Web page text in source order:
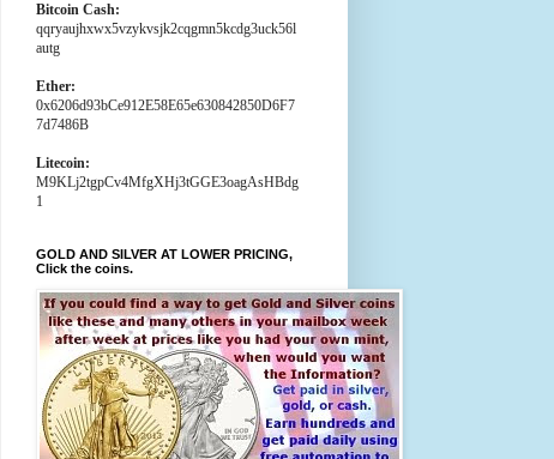
Bitcoin Cash:
qqryaujhxwx5vzykvsjk2cqgmn5kcdg3uck56l
autg
Ether:
0x6206d93bCe912E58E65e630842850D6F7
7d7486B
Litecoin:
M9KLj2tgpCv4MfgXHj3tGGE3oagAsHBdg
1
GOLD AND SILVER AT LOWER PRICING,
Click the coins.